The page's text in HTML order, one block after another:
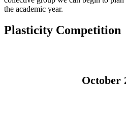
the academic year.
Plasticity Competition
October